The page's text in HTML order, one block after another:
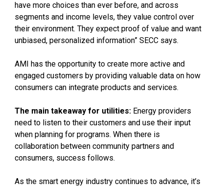
have more choices than ever before, and across
segments and income levels, they value control over
their environment. They expect proof of value and want
unbiased, personalized information” SECC says.
AMI has the opportunity to create more active and
engaged customers by providing valuable data on how
consumers can integrate products and services.
The main takeaway for utilities: Energy providers
need to listen to their customers and use their input
when planning for programs. When there is
collaboration between community partners and
consumers, success follows.
As the smart energy industry continues to advance, it’s